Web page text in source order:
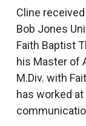
Cline
Bob Jones
Faith Baptist
his Master of
M.Div. with
has worked